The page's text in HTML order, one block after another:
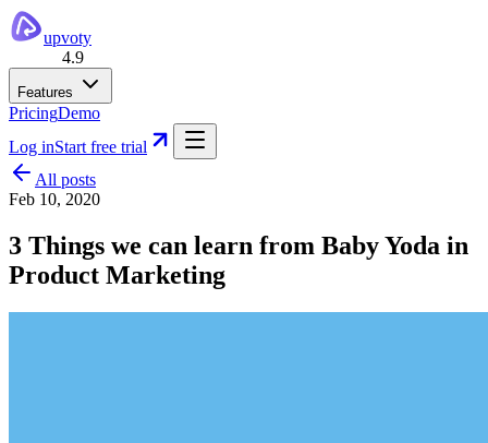
upvoty
4.9
Features
PricingDemo
Log inStart free trial
All posts
Feb 10, 2020
3 Things we can learn from Baby Yoda in
Product Marketing